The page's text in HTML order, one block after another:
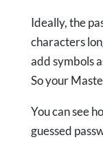
Ideally, the
characters
add symbols
So your
You can see
guessed